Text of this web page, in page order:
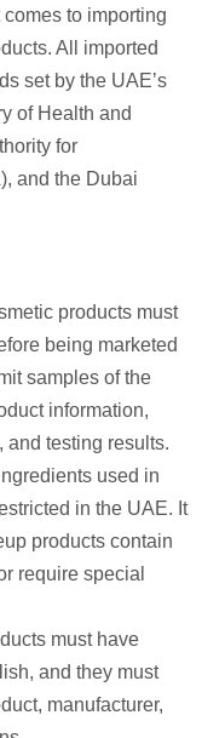
to importing
All imported
set by the UAE’s
of Health and
for
and the Dubai
products must
being marketed
samples of the
information,
testing results.
used in
in the UAE. It
products contain
require special
must have
and they must
manufacturer,